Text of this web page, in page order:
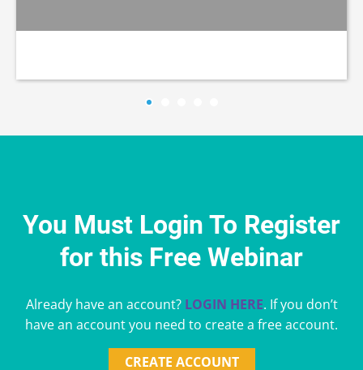
You Must Login To Register
for this Free Webinar
Already have an account? LOGIN HERE. If you don’t
have an account you need to create a free account.
CREATE ACCOUNT